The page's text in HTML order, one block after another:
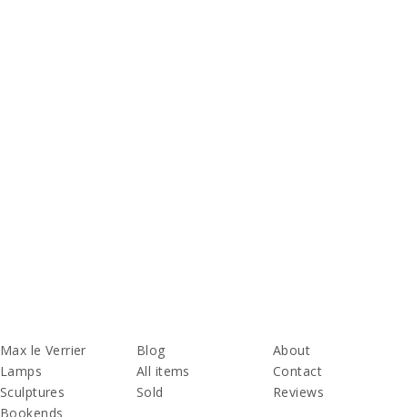
Max le Verrier
Lamps
Sculptures
Bookends
Blog
All items
Sold
About
Contact
Reviews